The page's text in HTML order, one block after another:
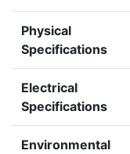
Physical
Specifications
Electrical
Specifications
Environmental